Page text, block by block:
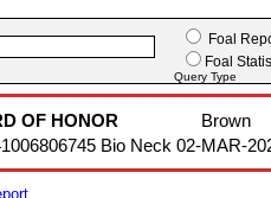
Foal
Foal
Query Type
OF HONOR
Brown
Bio Neck 02-MAR-